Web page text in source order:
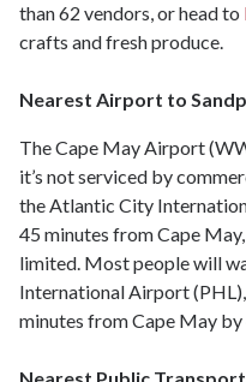
than 62 vendors, or head to
crafts and fresh produce.
Nearest Airport to
The Cape May Airport
it’s not serviced by
the Atlantic City
45 minutes from Cape
limited. Most people will
International Airport
minutes from Cape May by